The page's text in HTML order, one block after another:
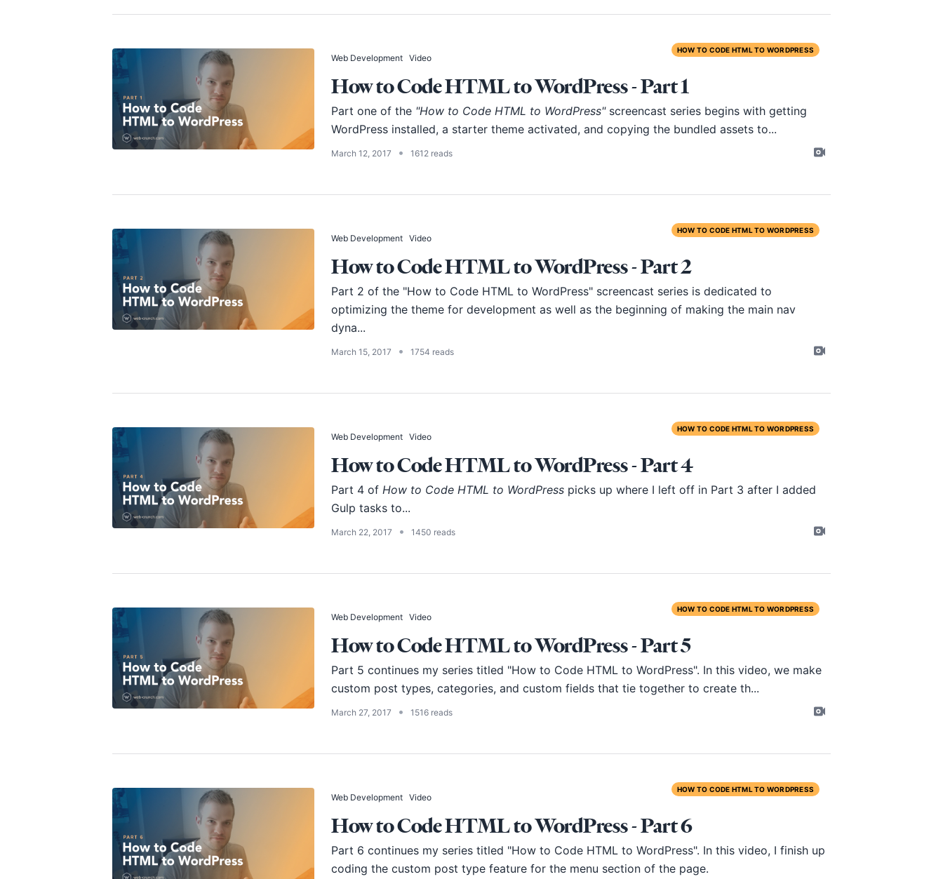
Web Development Video
How to Code HTML to WordPress - Part 1
Part one of the "How to Code HTML to WordPress"screencast series begins with getting
WordPress installed, a starter theme activated, and copying the bundled assets to...
March 12, 2017 • 1612 reads
HOW TO CODE HTML TO WORDPRESS
Web Development Video
How to Code HTML to WordPress - Part 2
Part 2 of the "How to Code HTML to WordPress" screencast series is dedicated to
optimizing the theme for development as well as the beginning of making the main nav
dyna...
March 15, 2017 • 1754 reads
HOW TO CODE HTML TO WORDPRESS
Web Development Video
How to Code HTML to WordPress - Part 4
Part 4 of How to Code HTML to WordPress picks up where I left off in Part 3 after I added
Gulp tasks to...
March 22, 2017 • 1450 reads
HOW TO CODE HTML TO WORDPRESS
Web Development Video
How to Code HTML to WordPress - Part 5
Part 5 continues my series titled "How to Code HTML to WordPress". In this video, we make
custom post types, categories, and custom fields that tie together to create th...
March 27, 2017 • 1516 reads
HOW TO CODE HTML TO WORDPRESS
Web Development Video
How to Code HTML to WordPress - Part 6
Part 6 continues my series titled "How to Code HTML to WordPress". In this video, I finish up
coding the custom post type feature for the menu section of the page.
HOW TO CODE HTML TO WORDPRESS